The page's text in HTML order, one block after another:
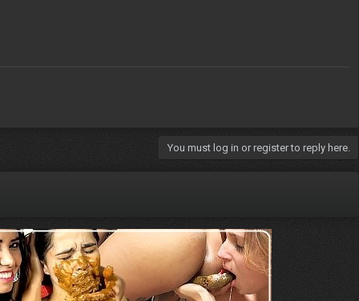
You must log in or register to reply here.